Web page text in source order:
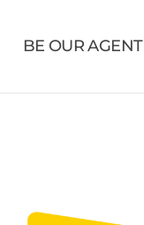
BE OUR AGENT